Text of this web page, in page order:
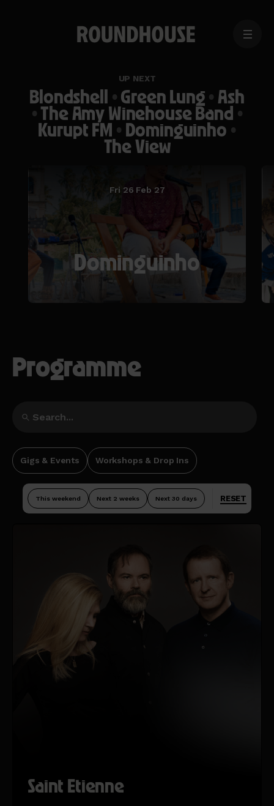
MENU
UP NEXT
Blondshell •Green Lung•Ash
•The Amy Winehouse Band •
Kurupt FM • Dominguinho •
The View
Fri 26 Feb 27
Dominguinho
Programme
Gigs & Events Workshops & Drop Ins
This weekend Next 2 weeks Next 30 days RESET
Saint Etienne